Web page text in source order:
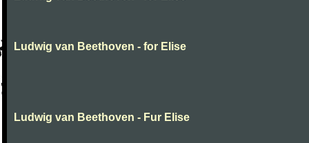
Ludwig van Beethoven - for Elise
Ludwig van Beethoven - Fur Elise